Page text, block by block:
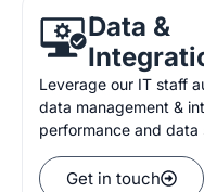
Data &
Leverage our IT staff
data management &
performance and data
Get in touch